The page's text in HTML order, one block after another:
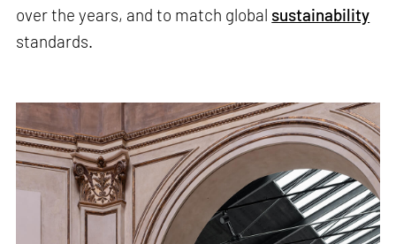
over the years, and to match global sustainability
standards.